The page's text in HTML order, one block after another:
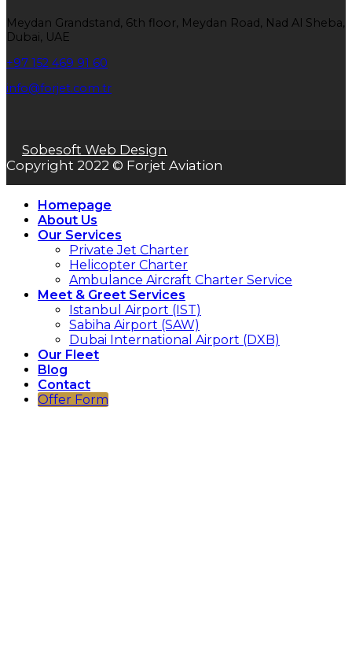
Meydan Grandstand, 6th floor, Meydan Road, Nad Al Sheba,
Dubai, UAE
+97 152 469 91 60
info@forjet.com.tr
Sobesoft Web Design
Copyright 2022 © Forjet Aviation
Homepage
About Us
Our Services
Private Jet Charter
Helicopter Charter
Ambulance Aircraft Charter Service
Meet & Greet Services
Istanbul Airport (IST)
Sabiha Airport (SAW)
Dubai International Airport (DXB)
Our Fleet
Blog
Contact
Offer Form